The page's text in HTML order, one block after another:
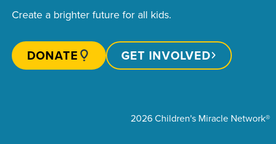
Create a brighter future for all kids.
DONATE GET INVOLVED
2026 Children's Miracle Network®